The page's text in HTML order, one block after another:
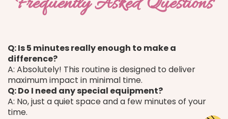
Q: Is 5 minutes really enough to make a
difference?
A: Absolutely! This routine is designed to deliver
maximum impact in minimal time.​
Q: Do I need any special equipment?
A: No, just a quiet space and a few minutes of your
time.